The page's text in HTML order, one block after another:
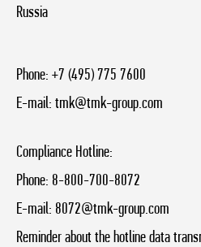
Russia
Phone: +7 (495) 775 7600
E-mail: tmk@tmk-group.com
Compliance Hotline:
Phone: 8-800-700-8072
E-mail: 8072@tmk-group.com
Reminder about the hotline data